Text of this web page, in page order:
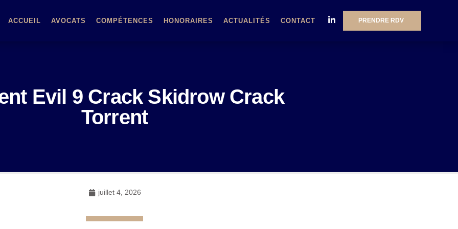
ACCUEIL AVOCATS COMPÉTENCES HONORAIRES ACTUALITÉS CONTACT PRENDRE RDV
Evil 9 Crack Skidrow Crack
Torrent
juillet 4, 2026